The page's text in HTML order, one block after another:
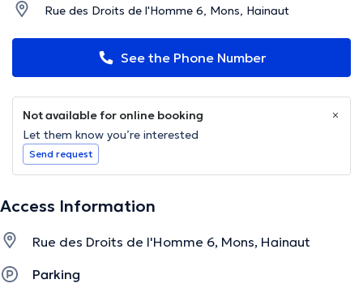
Rue des Droits de l'Homme 6, Mons, Hainaut
See the Phone Number
Not available for online booking
Let them know you’re interested
Send request
Access Information
Rue des Droits de l'Homme 6, Mons, Hainaut
Parking